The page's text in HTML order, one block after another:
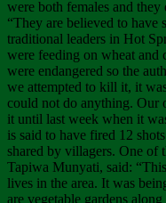
were both females and
“They are believed to have
traditional leaders in Hot
were feeding on wheat and
were endangered so the
we attempted to kill it, it
could not do anything. Our
it until last week when it
is said to have fired 12
shared by villagers. One
Tapiwa Munyati, said:
lives in the area. It was
are vegetable gardens